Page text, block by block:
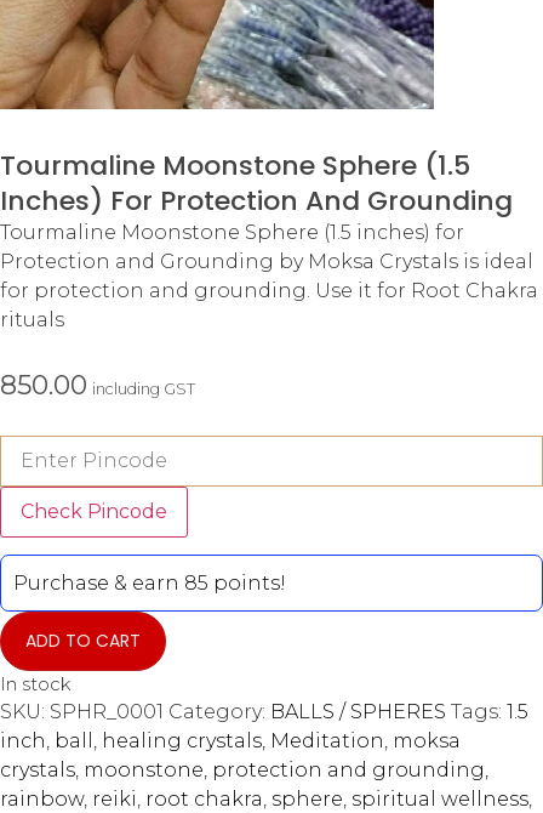
Tourmaline Moonstone Sphere (1.5
Inches) For Protection And Grounding
Tourmaline Moonstone Sphere (1.5 inches) for
Protection and Grounding by Moksa Crystals is ideal
for protection and grounding. Use it for Root Chakra
rituals
850.00 including GST
Check Pincode
Purchase & earn 85 points!
ADD TO CART
In stock
SKU: SPHR_0001 Category: BALLS / SPHERES Tags: 1.5
inch, ball , healing crystals, Meditation, moksa
crystals, moonstone, protection and grounding,
rainbow, reiki, root chakra, sphere, spiritual wellness,